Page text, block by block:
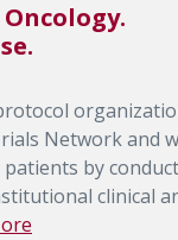
Network and
by
clinical